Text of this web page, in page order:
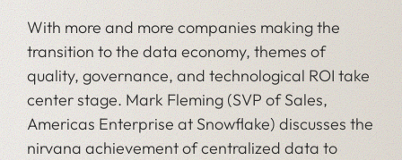
With more and more companies making the
transition to the data economy, themes of
quality, governance, and technological ROI take
center stage. Mark Fleming (SVP of Sales,
Americas Enterprise at Snowflake) discusses the
nirvana achievement of centralized data to